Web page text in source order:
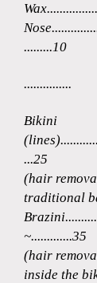
.........10
...............
Bikini
...25
(hair
traditional
Brazini.
~.............35
(hair
inside the